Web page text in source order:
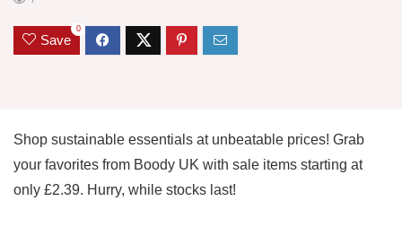
Save
0
Shop sustainable essentials at unbeatable prices! Grab
your favorites from Boody UK with sale items starting at
only £2.39. Hurry, while stocks last!